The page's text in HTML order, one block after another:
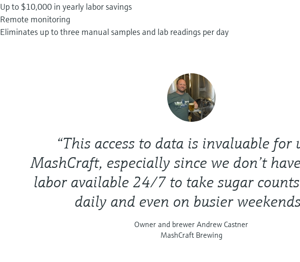
Up to $10,000 in yearly labor savings
Remote monitoring
Eliminates up to three manual samples and lab readings per day
“This access to data is invaluable for
MashCraft, especially since we don’t
labor available 24/7 to take sugar
daily and even on busier
Owner and brewer Andrew Castner
MashCraft Brewing